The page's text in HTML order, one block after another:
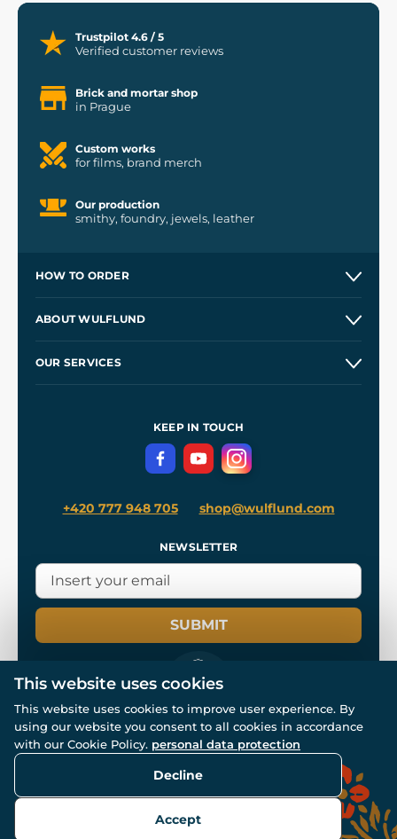
Trustpilot 4.6 / 5
Verified customer reviews
Brick and mortar shop
in Prague
Custom works
for films, brand merch
Our production
smithy, foundry, jewels, leather
HOW TO ORDER
Wholesale
ABOUT WULFLUND
OUR SERVICES
Terms and Conditions
Privacy Protection
KEEP IN TOUCH
+420 777 948 705 shop@wulflund.com
NEWSLETTER
SUBMIT
© All rights reserved. www.wulflund.com 2007-2026.
Powered bySimplia.cz, protected by reCAPTCHA.
This website uses cookies
This website uses cookies to improve user experience. By
using our website you consent to all cookies in accordance
with our Cookie Policy. personal data protection
Decline
Accept